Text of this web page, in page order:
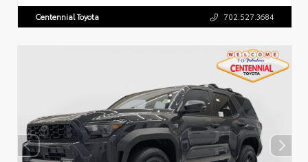
Centennial Toyota 702.527.3684